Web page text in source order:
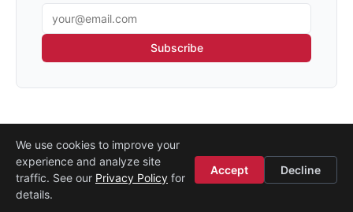
Email address
Subscribe
About ·Media·Legal Startup Istanbul
© 2008–2026
We use cookies to improve your
experience and analyze site
traffic. See our Privacy Policy for
details.
Accept Decline